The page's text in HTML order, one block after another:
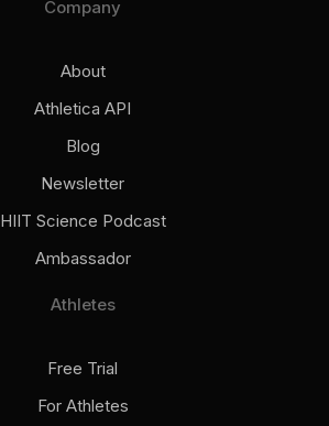
Company
About
Athletica API
Blog
Newsletter
HIIT Science Podcast
Ambassador
Athletes
Free Trial
For Athletes